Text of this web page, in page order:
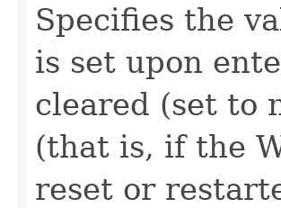
Specifies the
is set upon
cleared (set to
(that is, if the
reset or